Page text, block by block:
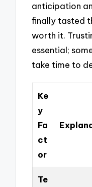
anticipation
finally tasted
worth it.
essential;
take time to
Ke
y
Fa
ct
or
Te